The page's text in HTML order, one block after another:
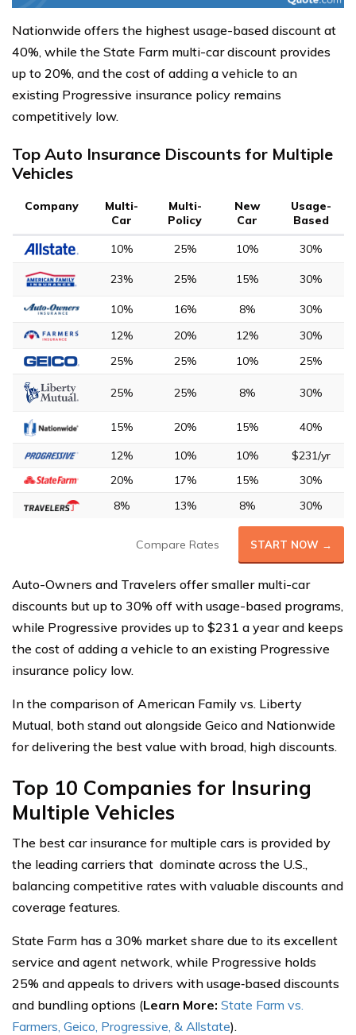
Nationwide offers the highest usage-based discount at
40%, while the State Farm multi-car discount provides
up to 20%, and the cost of adding a vehicle to an
existing Progressive insurance policy remains
competitively low.
Top Auto Insurance Discounts for Multiple
Vehicles
Company
Multi-
Car
Multi-
Policy
New
Car
Usage-
Based
10%
25% 10% 30%
23% 25% 15% 30%
10% 16% 8%
30%
12%
20% 12%
30%
25%
25% 10% 25%
25% 25% 8% 30%
15% 20% 15%
40%
12%
10% 10%
$231/yr
20%
17% 15%
30%
8%
13% 8% 30%
Compare Rates START NOW →
Auto-Owners and Travelers offer smaller multi-car
discounts but up to 30% off with usage-based programs,
while Progressive provides up to $231 a year and keeps
the cost of adding a vehicle to an existing Progressive
insurance policy low.
In the comparison of American Family vs. Liberty
Mutual, both stand out alongside Geico and Nationwide
for delivering the best value with broad, high discounts.
Top 10 Companies for Insuring
Multiple Vehicles
The best car insurance for multiple cars is provided by
the leading carriers that dominate across the U.S.,
balancing competitive rates with valuable discounts and
coverage features.
State Farm has a 30% market share due to its excellent
service and agent network, while Progressive holds
25% and appeals to drivers with usage‑based discounts
and bundling options (Learn More: State Farm vs.
Farmers, Geico, Progressive, & Allstate).